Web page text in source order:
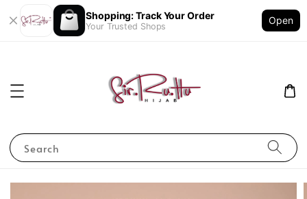
Shopping: Track Your Order
Your Trusted Shops
Open
Search